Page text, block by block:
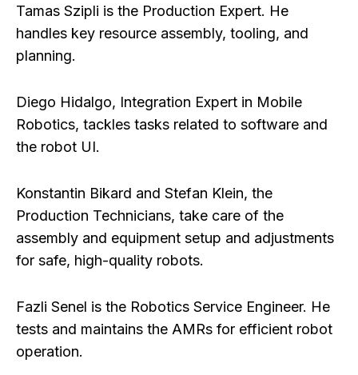
Tamas Szipli is the Production Expert. He
handles key resource assembly, tooling, and
planning.
Diego Hidalgo, Integration Expert in Mobile
Robotics, tackles tasks related to software and
the robot UI.
Konstantin Bikard and Stefan Klein, the
Production Technicians, take care of the
assembly and equipment setup and adjustments
for safe, high-quality robots.
Fazli Senel is the Robotics Service Engineer. He
tests and maintains the AMRs for efficient robot
operation.